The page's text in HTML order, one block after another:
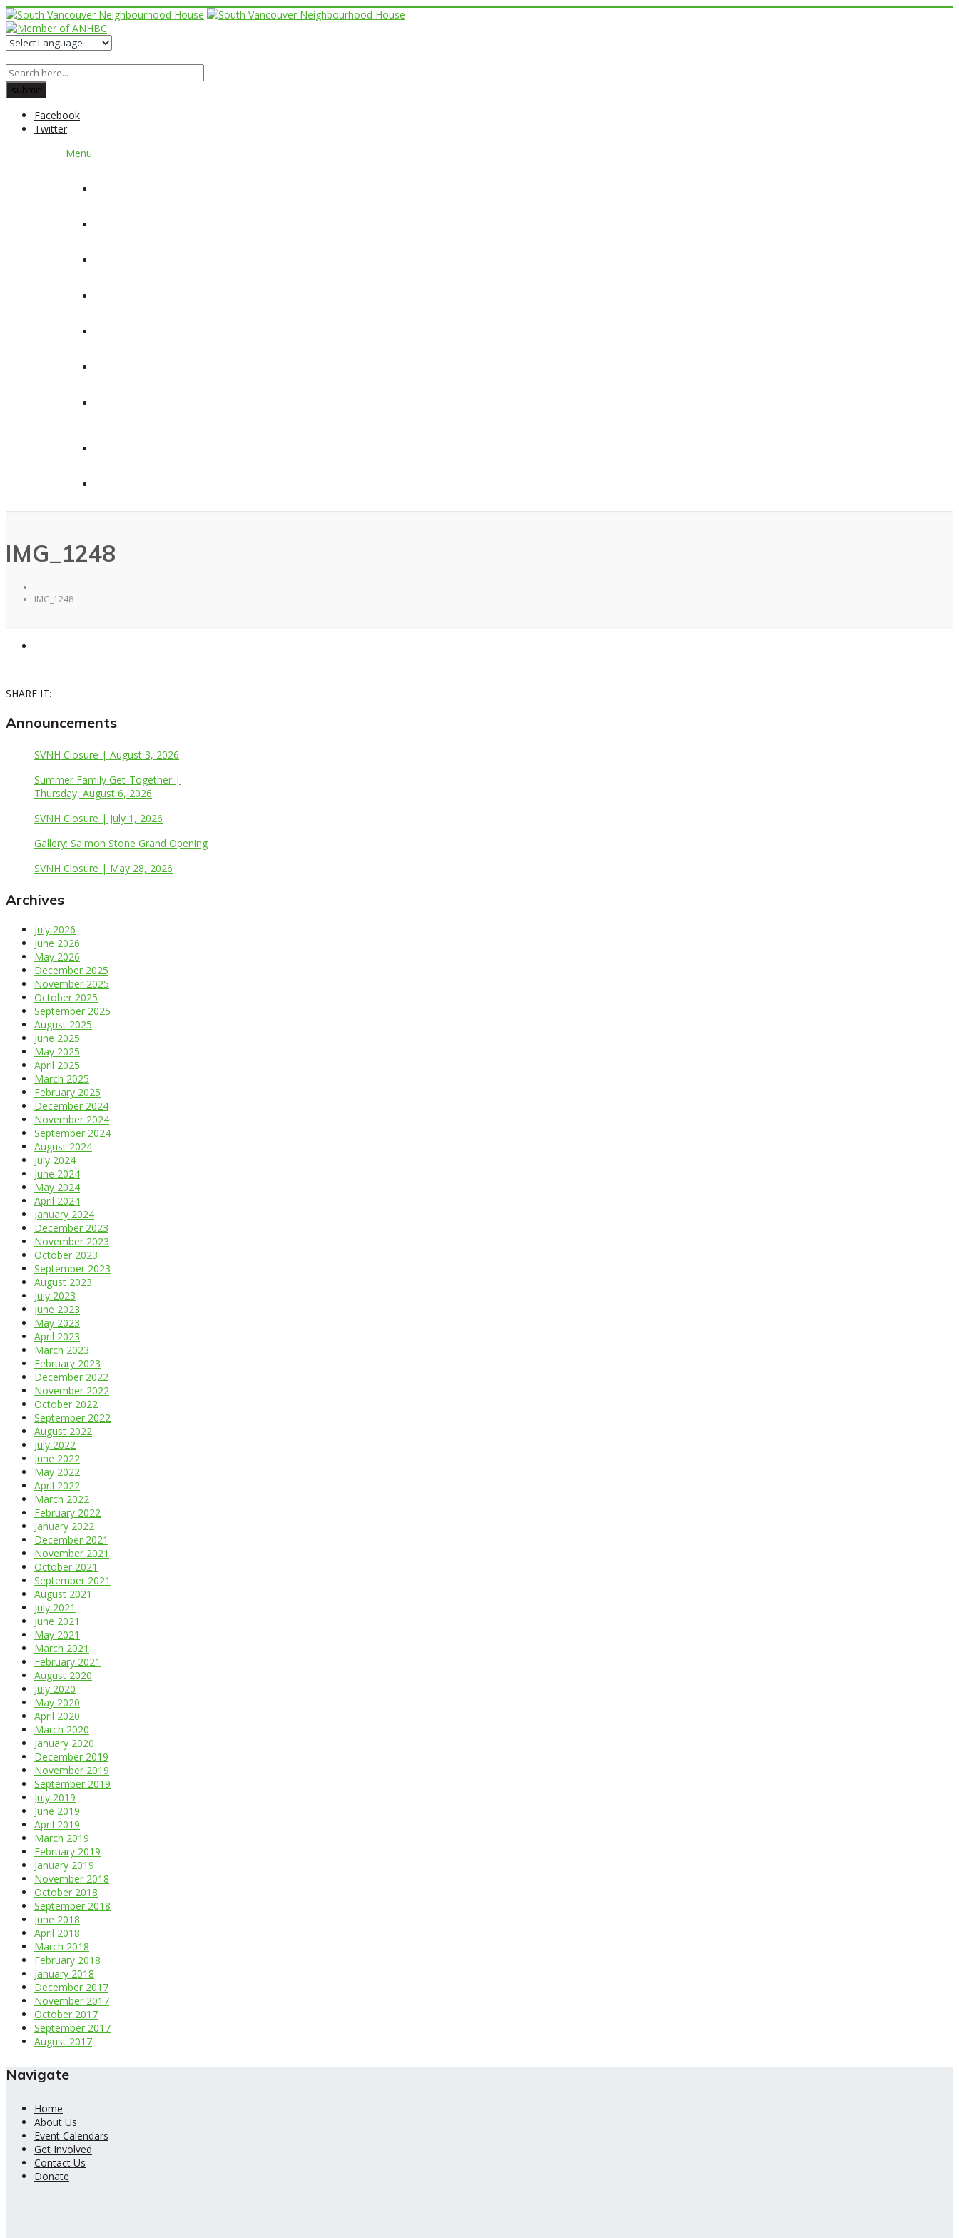
Facebook
Twitter
Menu
IMG_1248
IMG_1248
SHARE IT:
Announcements
SVNH Closure | August 3, 2026
Summer Family Get-Together |
Thursday, August 6, 2026
SVNH Closure | July 1, 2026
Gallery: Salmon Stone Grand Opening
SVNH Closure | May 28, 2026
Archives
July 2026
June 2026
May 2026
December 2025
November 2025
October 2025
September 2025
August 2025
June 2025
May 2025
April 2025
March 2025
February 2025
December 2024
November 2024
September 2024
August 2024
July 2024
June 2024
May 2024
April 2024
January 2024
December 2023
November 2023
October 2023
September 2023
August 2023
July 2023
June 2023
May 2023
April 2023
March 2023
February 2023
December 2022
November 2022
October 2022
September 2022
August 2022
July 2022
June 2022
May 2022
April 2022
March 2022
February 2022
January 2022
December 2021
November 2021
October 2021
September 2021
August 2021
July 2021
June 2021
May 2021
March 2021
February 2021
August 2020
July 2020
May 2020
April 2020
March 2020
January 2020
December 2019
November 2019
September 2019
July 2019
June 2019
April 2019
March 2019
February 2019
January 2019
November 2018
October 2018
September 2018
June 2018
April 2018
March 2018
February 2018
January 2018
December 2017
November 2017
October 2017
September 2017
August 2017
Navigate
Home
About Us
Event Calendars
Get Involved
Contact Us
Donate